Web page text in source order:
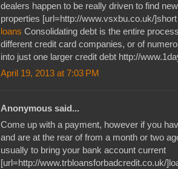
dealers happen to be really driven to find
properties [url=http://www.vsxbu.co.uk/
loans Consolidating debt is the entire
different credit card companies, or of
into just one larger credit debt http://
April 19, 2013 at 7:03 PM
Anonymous said...
Come up with a payment, however if you
and are at the rear of from a month or two
usually to bring your bank account current
[url=http://www.trbloansforbadcredit.co.uk/